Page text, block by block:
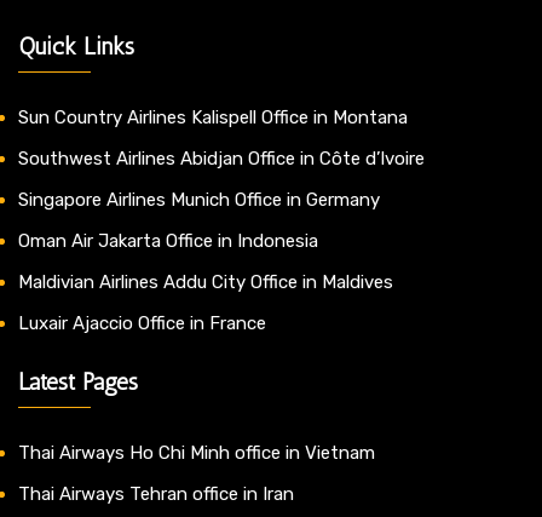
Quick Links
Sun Country Airlines Kalispell Office in Montana
Southwest Airlines Abidjan Office in Côte d’Ivoire
Singapore Airlines Munich Office in Germany
Oman Air Jakarta Office in Indonesia
Maldivian Airlines Addu City Office in Maldives
Luxair Ajaccio Office in France
Latest Pages
Thai Airways Ho Chi Minh office in Vietnam
Thai Airways Tehran office in Iran